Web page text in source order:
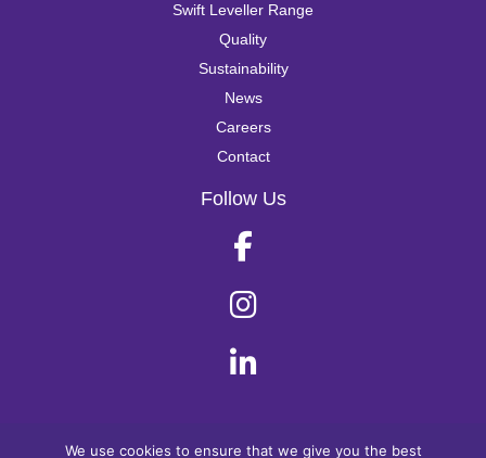
We use cookies to ensure that we give you the best
Swift Leveller Range
Quality
Sustainability
News
Careers
Contact
Follow Us
© Swift Leveller 2025